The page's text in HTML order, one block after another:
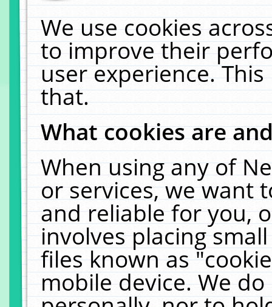
We use cookies
to improve their
user experience.
that.
What cookies are
When using any of
or services, we want
and reliable for you,
involves placing
files known as
mobile device. We